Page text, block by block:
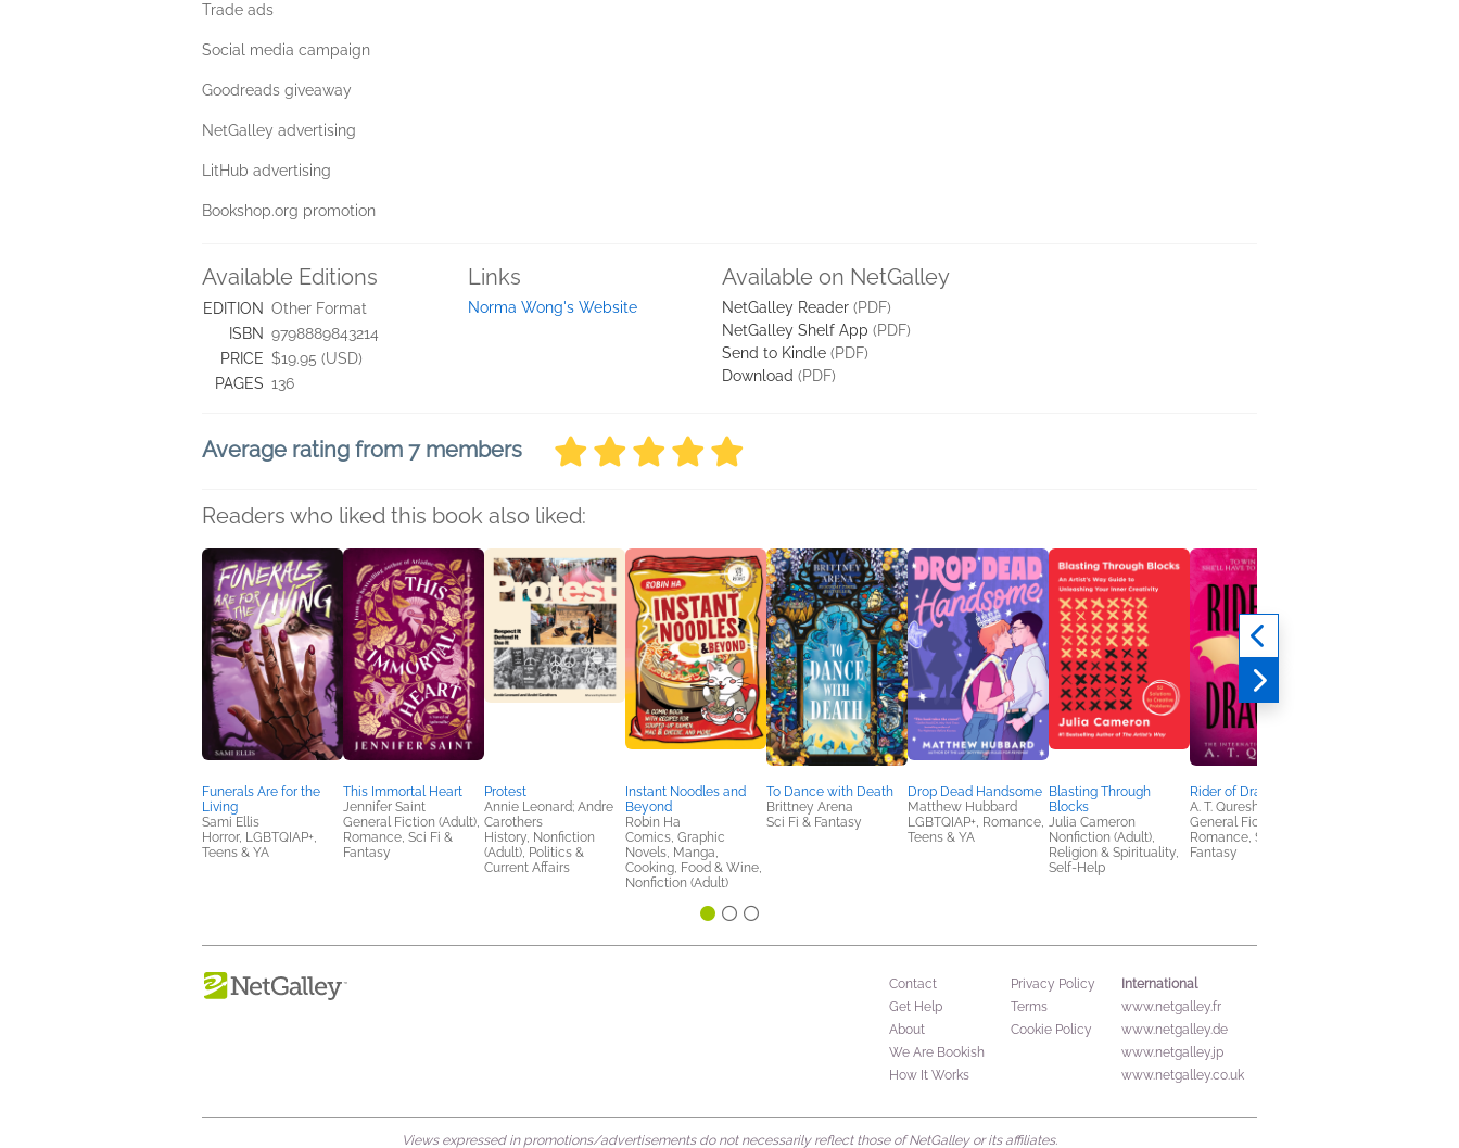
Trade ads
Social media campaign
Goodreads giveaway
NetGalley advertising
LitHub advertising
Bookshop.org promotion
Available Editions
EDITION Other Format
ISBN 9798889843214
PRICE $19.95 (USD)
PAGES 136
Links
Norma Wong's Website
Available on NetGalley
NetGalley Reader (PDF)
NetGalley Shelf App (PDF)
Send to Kindle (PDF)
Download (PDF)
Average rating from 7 members
Readers who liked this book also liked:
Funerals Are for the
Living
Sami Ellis
Horror, LGBTQIAP+,
Teens & YA
This Immortal Heart
Jennifer Saint
General Fiction (Adult),
Romance, Sci Fi &
Fantasy
Protest
Annie Leonard; Andre
Carothers
History, Nonfiction
(Adult), Politics &
Current Affairs
Instant Noodles and
Beyond
Robin Ha
Comics, Graphic
Novels, Manga,
Cooking, Food & Wine,
Nonfiction (Adult)
To Dance with Death
Brittney Arena
Sci Fi & Fantasy
Drop Dead Handsome
Matthew Hubbard
LGBTQIAP+, Romance,
Teens & YA
Blasting Through
Blocks
Julia Cameron
Nonfiction (Adult),
Religion & Spirituality,
Self-Help
Rider of Dragons
A. T. Qureshi
General Fiction (Adult),
Romance, Sci Fi &
Fantasy
Contact
Get Help
About
We Are Bookish
How It Works
Privacy Policy
Terms
Cookie Policy
International
www.netgalley.fr
www.netgalley.de
www.netgalley.jp
www.netgalley.co.uk
Views expressed in promotions/advertisements do not necessarily reflect those of NetGalley or its affiliates.